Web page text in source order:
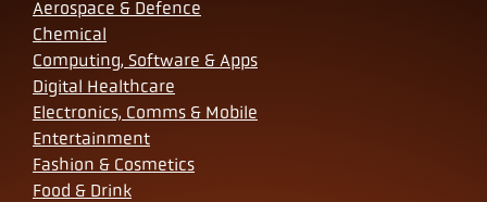
Aerospace & Defence
Chemical
Computing, Software & Apps
Digital Healthcare
Electronics, Comms & Mobile
Entertainment
Fashion & Cosmetics
Food & Drink